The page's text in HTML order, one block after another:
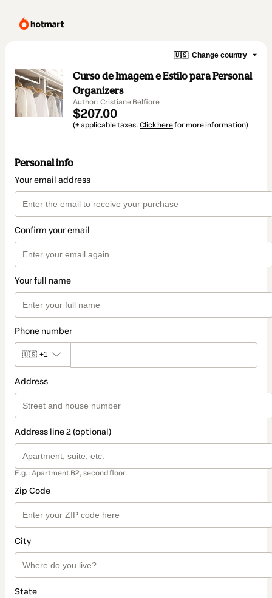
🇺🇸 Change country
Curso de Imagem e Estilo para Personal
Organizers
Author: Cristiane Belfiore
$207.00
(+ applicable taxes. Click herefor more information)
Personal info
Your email address
Confirm your email
Your full name
Phone number
🇺🇸 +1
Address
Address line 2 (optional)
E.g.: Apartment B2, second floor.
Zip Code
City
State